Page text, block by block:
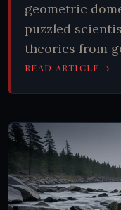
geometric
puzzled
theories from
gardens. Learn
READ ARTICLE→